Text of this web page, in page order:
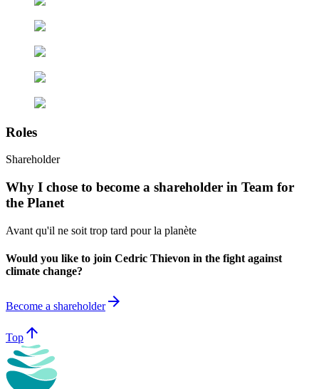
Roles
Shareholder
Why I chose to become a shareholder in Team for
the Planet
Avant qu'il ne soit trop tard pour la planète
Would you like to join Cedric Thievon in the fight against
climate change?
Become a shareholderarrow_forward
Top arrow_upward